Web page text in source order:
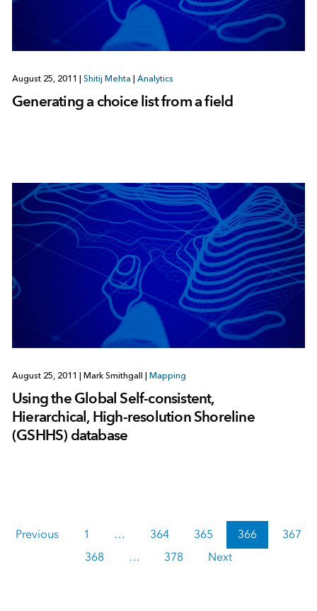
August 25, 2011 Shitij Mehta Analytics
Generating a choice list from a field
August 25, 2011 Mark Smithgall Mapping
Using the Global Self-consistent,
Hierarchical, High-resolution Shoreline
(GSHHS) database
Previous 1 … 364 365 366
367
368
… 378 Next